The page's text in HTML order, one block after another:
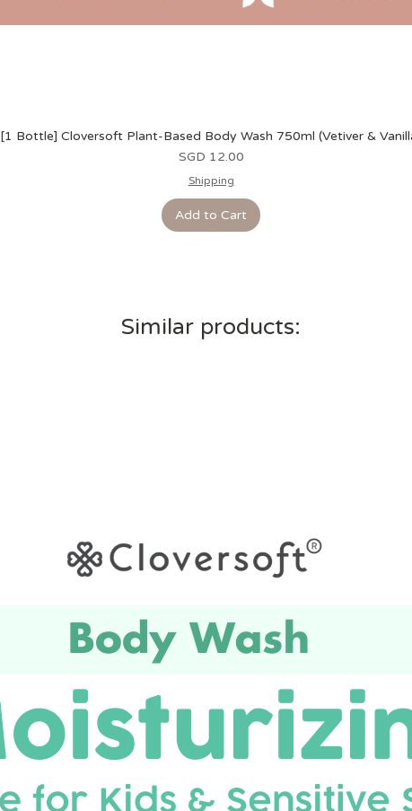
[1 Bottle] Cloversoft Plant-Based Body Wash 750ml (Vetiver &
Price
SGD 12.00
Shipping
Add to Cart
Similar products: